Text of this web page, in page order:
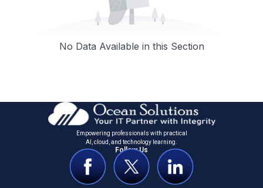
No Data Available in this Section
Empowering professionals with practical
Al, cloud, and technology learning.
Follow Us